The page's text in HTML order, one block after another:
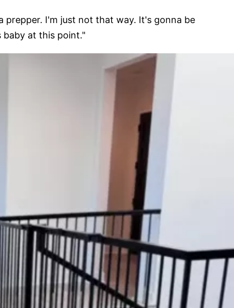
prepper. I'm just not that way. It's gonna be
baby at this point."